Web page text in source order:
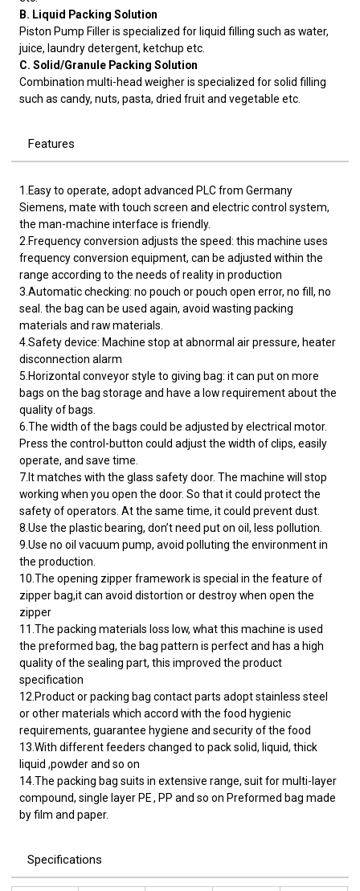
B. Liquid Packing Solution
Piston Pump Filler is specialized for liquid filling such as water,
juice, laundry detergent, ketchup etc.
C. Solid/Granule Packing Solution
Combination multi-head weigher is specialized for solid filling
such as candy, nuts, pasta, dried fruit and vegetable etc.
Features
1.Easy to operate, adopt advanced PLC from Germany
Siemens, mate with touch screen and electric control system,
the man-machine interface is friendly.
2.Frequency conversion adjusts the speed: this machine uses
frequency conversion equipment, can be adjusted within the
range according to the needs of reality in production
3.Automatic checking: no pouch or pouch open error, no fill, no
seal. the bag can be used again, avoid wasting packing
materials and raw materials.
4.Safety device: Machine stop at abnormal air pressure, heater
disconnection alarm
5.Horizontal conveyor style to giving bag: it can put on more
bags on the bag storage and have a low requirement about the
quality of bags.
6.The width of the bags could be adjusted by electrical motor.
Press the control-button could adjust the width of clips, easily
operate, and save time.
7.It matches with the glass safety door. The machine will stop
working when you open the door. So that it could protect the
safety of operators. At the same time, it could prevent dust.
8.Use the plastic bearing, don’t need put on oil, less pollution.
9.Use no oil vacuum pump, avoid polluting the environment in
the production.
10.The opening zipper framework is special in the feature of
zipper bag,it can avoid distortion or destroy when open the
zipper
11.The packing materials loss low, what this machine is used
the preformed bag, the bag pattern is perfect and has a high
quality of the sealing part, this improved the product
specification
12.Product or packing bag contact parts adopt stainless steel
or other materials which accord with the food hygienic
requirements, guarantee hygiene and security of the food
13.With different feeders changed to pack solid, liquid, thick
liquid ,powder and so on
14.The packing bag suits in extensive range, suit for multi-layer
compound, single layer PE , PP and so on Preformed bag made
by film and paper.
Specifications